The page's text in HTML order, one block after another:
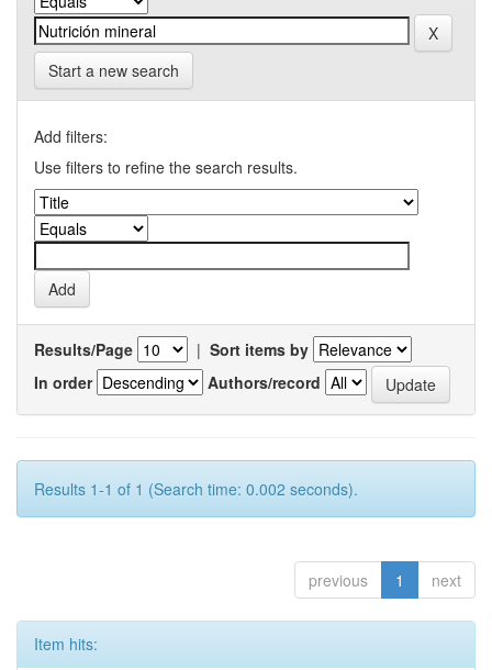
Start a new search
Add filters:
Use filters to refine the search results.
Results/Page | Sort items by
In order
Authors/record
Results 1-1 of 1 (Search time: 0.002 seconds).
previous 1 next
Item hits: